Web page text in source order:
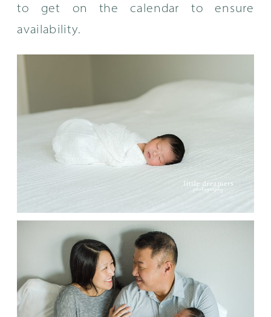
to get on the calendar to ensure
availability.